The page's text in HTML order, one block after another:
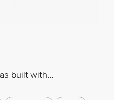
built with...